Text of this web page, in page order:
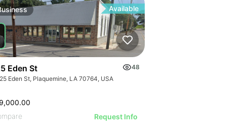
Available
Eden St
48
Eden St, Plaquemine, LA 70764, USA
Request Info